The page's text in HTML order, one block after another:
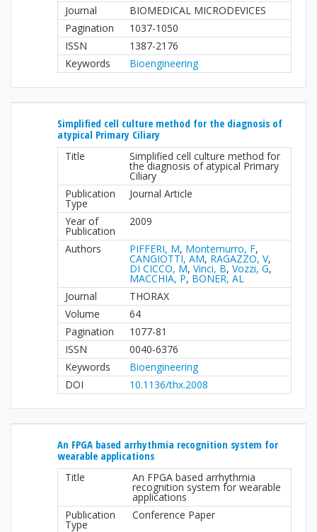
Journal
BIOMEDICAL MICRODEVICES
Pagination
1037-1050
ISSN
1387-2176
Keywords
Bioengineering
Simplified cell culture method for the diagnosis of
atypical Primary Ciliary
Title Simplified cell culture method for
the diagnosis of atypical Primary
Ciliary
Publication
Type
Journal Article
Year of
Publication
2009
Authors PIFFERI, M, Montemurro, F,
CANGIOTTI, AM, RAGAZZO, V,
DI CICCO, M, Vinci, B, Vozzi, G,
MACCHIA, P, BONER, AL
Journal
THORAX
Volume
64
Pagination
1077-81
ISSN
0040-6376
Keywords
Bioengineering
DOI
10.1136/thx.2008
An FPGA based arrhythmia recognition system for
wearable applications
Title An FPGA based arrhythmia
recognition system for wearable
applications
Publication
Type
Conference Paper